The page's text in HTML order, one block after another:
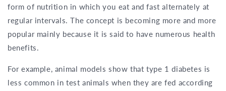
form of nutrition in which you eat and fast alternately at
regular intervals. The concept is becoming more and more
popular mainly because it is said to have numerous health
benefits.
For example, animal models show that type 1 diabetes is
less common in test animals when they are fed according